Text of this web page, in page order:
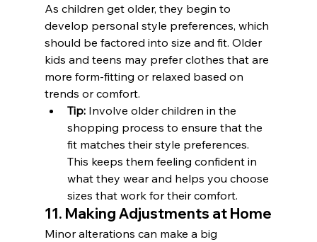
As children get older, they begin to
develop personal style preferences, which
should be factored into size and fit. Older
kids and teens may prefer clothes that are
more form-fitting or relaxed based on
trends or comfort.
Tip: Involve older children in the
shopping process to ensure that the
fit matches their style preferences.
This keeps them feeling confident in
what they wear and helps you choose
sizes that work for their comfort.
11. Making Adjustments at Home
Minor alterations can make a big